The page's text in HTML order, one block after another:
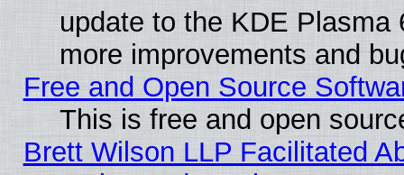
update to the KDE
more improvements and
Free and Open Source
This is free and open
Brett Wilson LLP Facilitated